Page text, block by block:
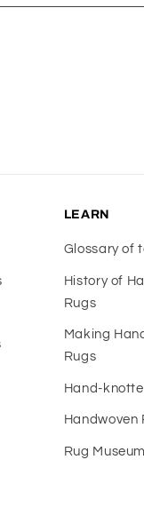
LEARN
Glossary of
History of
Rugs
Making
Rugs
Hand-
Handwoven
Rug